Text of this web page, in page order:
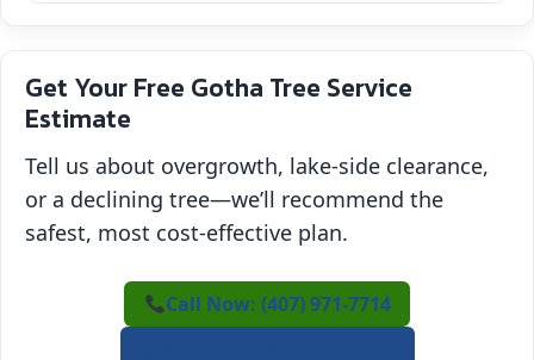
Get Your Free Gotha Tree Service
Estimate
Tell us about overgrowth, lake-side clearance,
or a declining tree—we’ll recommend the
safest, most cost-effective plan.
Call Now: (407) 971-7714